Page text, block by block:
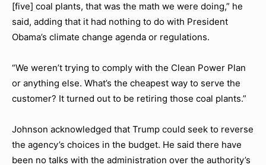
[five] coal plants, that was the math we were doing,” he
said, adding that it had nothing to do with President
Obama’s climate change agenda or regulations.
“We weren’t trying to comply with the Clean Power Plan
or anything else. What’s the cheapest way to serve the
customer? It turned out to be retiring those coal plants.”
Johnson acknowledged that Trump could seek to reverse
the agency’s choices in the budget. He said there have
been no talks with the administration over the authority’s